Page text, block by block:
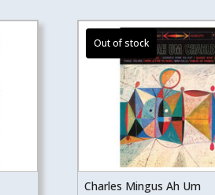
Charles Mingus Ah Um